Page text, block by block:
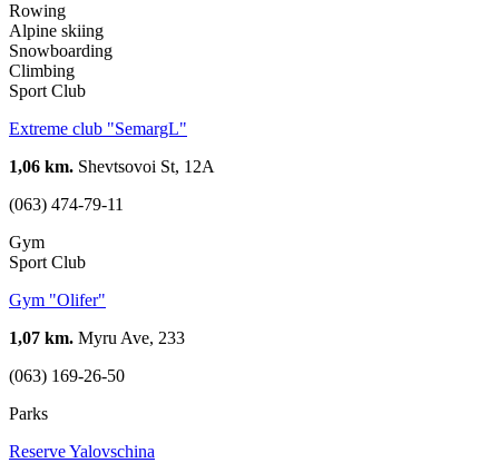
Rowing
Alpine skiing
Snowboarding
Climbing
Sport Club
Extreme club "SemargL"
1,06 km. Shevtsovoi St, 12А
(063) 474-79-11
Gym
Sport Club
Gym "Olifer"
1,07 km. Myru Ave, 233
(063) 169-26-50
Parks
Reserve Yalovschina